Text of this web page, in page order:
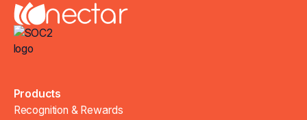
Products
Recognition & Rewards